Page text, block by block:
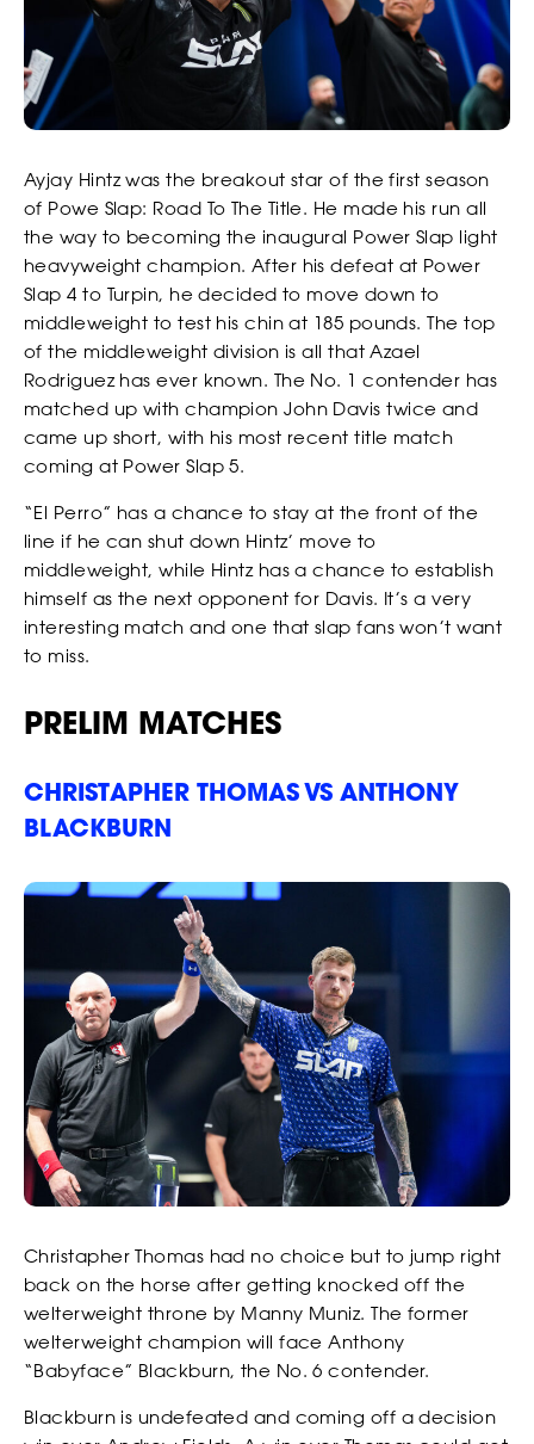
EVENTS
Ayjay Hintz was the breakout star of the first season
of Powe Slap: Road To The Title. He made his run all
the way to becoming the inaugural Power Slap light
heavyweight champion. After his defeat at Power
Slap 4 to Turpin, he decided to move down to
middleweight to test his chin at 185 pounds. The top
of the middleweight division is all that Azael
Rodriguez has ever known. The No. 1 contender has
matched up with champion John Davis twice and
came up short, with his most recent title match
coming at Power Slap 5.
“El Perro” has a chance to stay at the front of the
line if he can shut down Hintz’ move to
middleweight, while Hintz has a chance to establish
himself as the next opponent for Davis. It’s a very
interesting match and one that slap fans won’t want
to miss.
PRELIM MATCHES
CHRISTAPHER THOMAS VS ANTHONY
BLACKBURN
Christapher Thomas had no choice but to jump right
back on the horse after getting knocked off the
welterweight throne by Manny Muniz. The former
welterweight champion will face Anthony
“Babyface” Blackburn, the No. 6 contender.
Blackburn is undefeated and coming off a decision